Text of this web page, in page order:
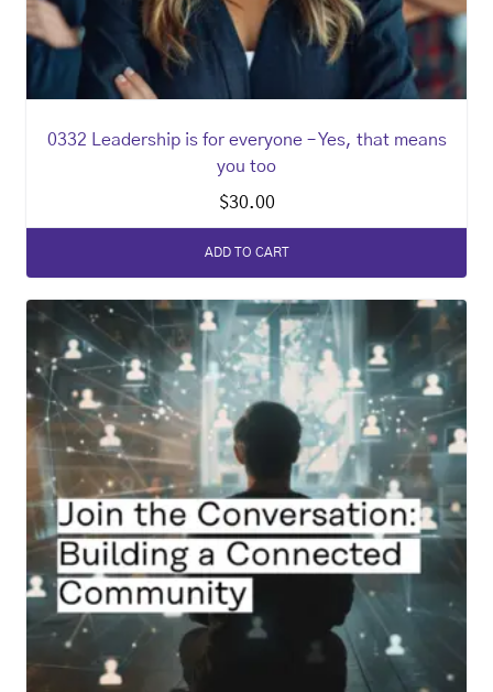
0332 Leadership is for everyone – Yes, that means
you too
$30.00
ADD TO CART